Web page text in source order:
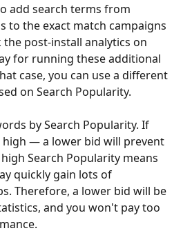
add search terms from
to the exact match campaigns
post-install analytics on
for running these additional
case, you can use a different
on Search Popularity.
by Search Popularity. If
high — a lower bid will prevent
Search Popularity means
quickly gain lots of
Therefore, a lower bid will be
and you won't pay too